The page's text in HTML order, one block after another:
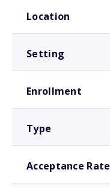
Location
Setting
Enrollment
Type
Acceptance Rate